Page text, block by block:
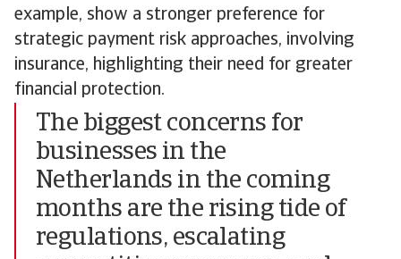
example, show a stronger preference for
strategic payment risk approaches, involving
insurance, highlighting their need for greater
financial protection.
The biggest concerns for
businesses in the
Netherlands in the coming
months are the rising tide of
regulations, escalating